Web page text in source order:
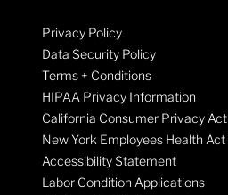
Privacy Policy
Data Security Policy
Terms + Conditions
HIPAA Privacy Information
California Consumer Privacy Act
New York Employees Health Act
Accessibility Statement
Labor Condition Applications